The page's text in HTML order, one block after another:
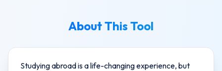
About This Tool
Studying abroad is a life-changing experience, but